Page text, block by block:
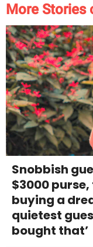
More Stories
Snobbish
$3000
buying a
quietest
bought that’